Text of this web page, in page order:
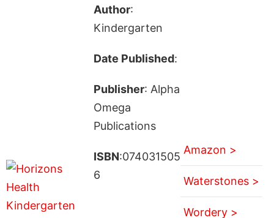
Author:
Kindergarten
Date Published:
Publisher: Alpha
Omega
Publications
ISBN:074031505
6
Amazon >
Waterstones >
Wordery >